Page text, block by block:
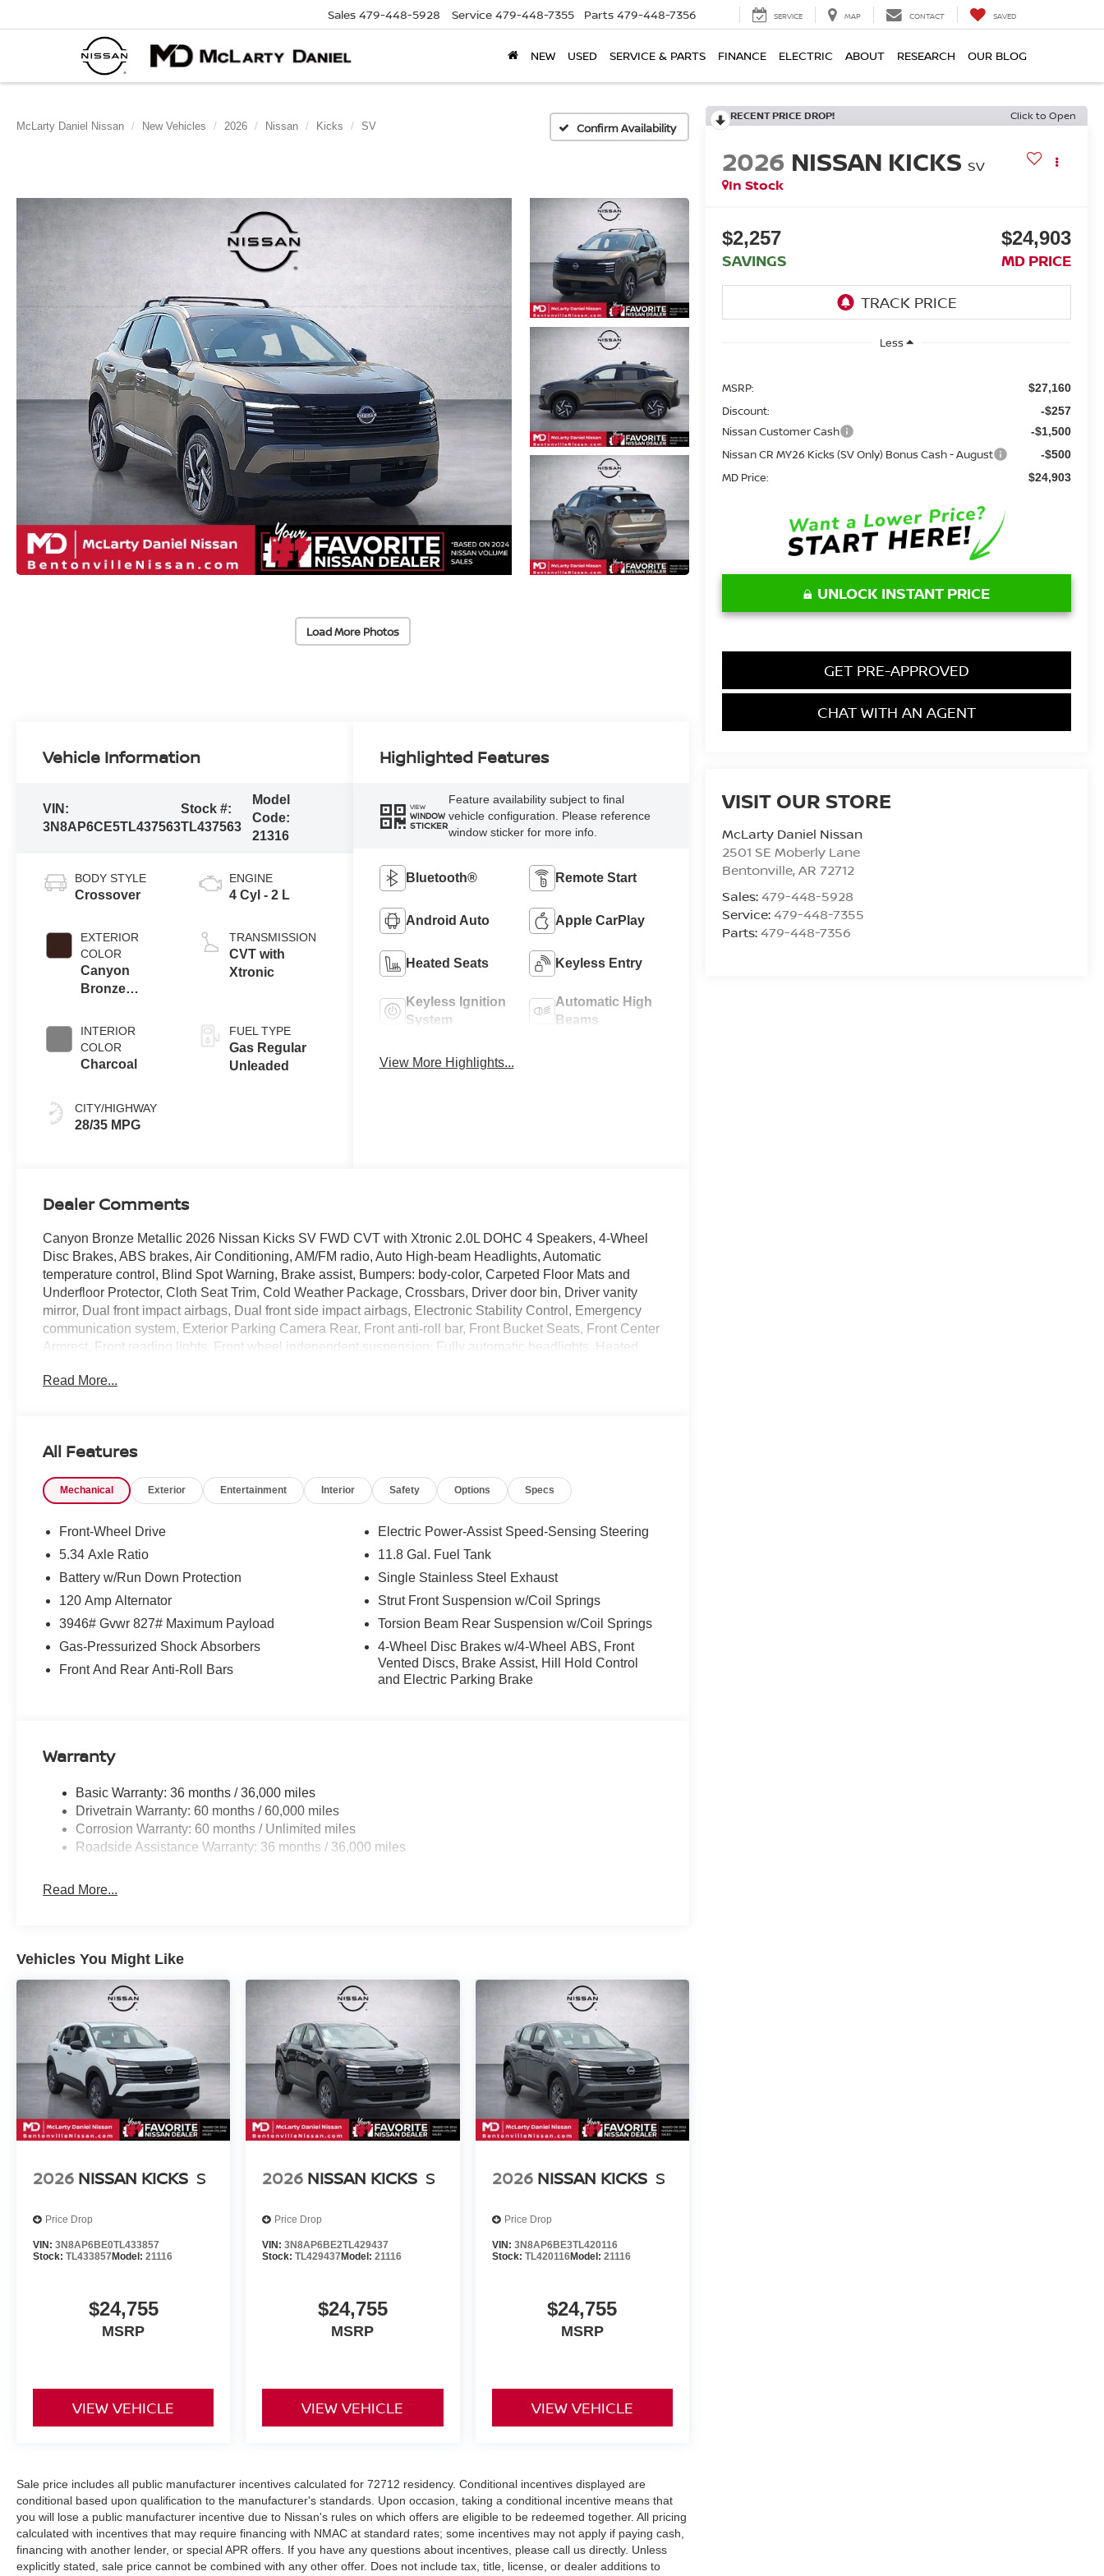
Sales 479-448-5928 Service 479-448-7355 Parts 479-448-7356 SERVICE MAP CONTACT SAVED
NEW USED SERVICE & PARTS FINANCE ELECTRIC ABOUT RESEARCH OUR BLOG
McLarty Daniel Nissan New Vehicles 2026 Nissan Kicks SV Confirm Availability
Load More Photos
RECENT PRICE DROP! Click to Open
2026 NISSAN KICKS SV
In Stock
$2,257
SAVINGS
$24,903
MD PRICE
Less
MSRP: $27,160
Discount: -$257
Nissan Customer Cash -$1,500
Nissan CR MY26 Kicks (SV Only) Bonus Cash - August -$500
MD Price: $24,903
UNLOCK INSTANT PRICE
GET PRE-APPROVED
CHAT WITH AN AGENT
VISIT OUR STORE
McLarty Daniel Nissan
2501 SE Moberly Lane
Bentonville,AR 72712
Sales:479-448-5928
Service:479-448-7355
Parts:479-448-7356
Vehicle Information
VIN:
3N8AP6CE5TL437563
Stock #:
TL437563
Model
Code:
21316
BODY STYLE
Crossover
EXTERIOR
COLOR
Canyon
Bronze
INTERIOR
COLOR
Charcoal
CITY/HIGHWAY
28/35 MPG
ENGINE
4 Cyl - 2 L
TRANSMISSION
CVT with
Xtronic
FUEL TYPE
Gas Regular
Unleaded
Highlighted Features
VIEW
WINDOW
STICKER
Feature availability subject to final
vehicle configuration. Please reference
window sticker for more info.
Bluetooth® Remote Start
Android Auto Apple CarPlay
Heated Seats Keyless Entry
Keyless Ignition
System
Automatic High
Beams
View More Highlights...
Dealer Comments
Canyon Bronze Metallic 2026 Nissan Kicks SV FWD CVT with Xtronic 2.0L DOHC 4 Speakers, 4-Wheel
Disc Brakes, ABS brakes, Air Conditioning, AM/FM radio, Auto High-beam Headlights, Automatic
temperature control, Blind Spot Warning, Brake assist, Bumpers: body-color, Carpeted Floor Mats and
Underfloor Protector, Cloth Seat Trim, Cold Weather Package, Crossbars, Driver door bin, Driver vanity
mirror, Dual front impact airbags, Dual front side impact airbags, Electronic Stability Control, Emergency
communication system, Exterior Parking Camera Rear, Front anti-roll bar, Front Bucket Seats, Front Center
Armrest, Front reading lights, Front wheel independent suspension, Fully automatic headlights, Heated
featuring Apple CarPlay and Android Auto, Occupant sensing airbag, Outside temperature display,
window wiper, Remote keyless entry, Security system, Speed control, Speed-sensing steering, Splash
Guards, Split folding rear seat, Spoiler, Sport steering wheel, Steering wheel mounted audio controls,
Tachometer, Telescoping steering wheel, Tilt steering wheel, Traction control, Trip computer, Variably
McLarty Daniel Nissan in Bentonville is one of the largest pre-owned dealer in NWA. Come see why we
take pride in our customer satisfaction. 28/35 City/Highway MPG
Call (479) 319-2652 today for more information about this vehicle! Price includes: $1500 - Nissan
08/31/2026
Read More...
All Features
Mechanical Exterior Entertainment Interior Safety Options Specs
Front-Wheel Drive
5.34 Axle Ratio
Battery w/Run Down Protection
120 Amp Alternator
3946# Gvwr 827# Maximum Payload
Gas-Pressurized Shock Absorbers
Front And Rear Anti-Roll Bars
Electric Power-Assist Speed-Sensing Steering
11.8 Gal. Fuel Tank
Single Stainless Steel Exhaust
Strut Front Suspension w/Coil Springs
Torsion Beam Rear Suspension w/Coil Springs
4-Wheel Disc Brakes w/4-Wheel ABS, Front
Vented Discs, Brake Assist, Hill Hold Control
and Electric Parking Brake
Warranty
Basic Warranty: 36 months / 36,000 miles
Drivetrain Warranty: 60 months / 60,000 miles
Corrosion Warranty: 60 months / Unlimited miles
Roadside Assistance Warranty: 36 months / 36,000 miles
Read More...
Vehicles You Might Like
2026 NISSAN KICKS S
Price Drop
VIN: 3N8AP6BE0TL433857
Stock: TL433857Model: 21116
$24,755
MSRP
VIEW VEHICLE
2026 NISSAN KICKS S
Price Drop
VIN:3N8AP6BE2TL429437
Stock:TL429437Model:21116
$24,755
MSRP
VIEW VEHICLE
2026 NISSAN KICKS S
Price Drop
VIN: 3N8AP6BE3TL420116
Stock: TL420116Model: 21116
$24,755
MSRP
VIEW VEHICLE
Sale price includes all public manufacturer incentives calculated for 72712 residency. Conditional incentives displayed are
conditional based upon qualification to the manufacturer's standards. Upon occasion, taking a conditional incentive means that
you will lose a public manufacturer incentive due to Nissan's rules on which offers are eligible to be redeemed together. All pricing
calculated with incentives that may require financing with NMAC at standard rates; some incentives may not apply if paying cash,
financing with another lender, or special APR offers. If you have any questions about incentives, please call us directly. Unless
explicitly stated, sale price cannot be combined with any other offer. Does not include tax, title, license, or dealer additions to